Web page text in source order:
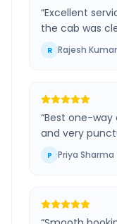
“Excellent
the cab was
R Rajesh Kumar
“Best one-way
and very
P Priya Sharma